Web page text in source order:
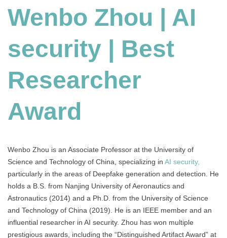
security
|
Researcher
Award
Wenbo Zhou | AI
security | Best
Researcher
Award
Wenbo Zhou is an Associate Professor at the University of
Science and Technology of China, specializing in AI security,
particularly in the areas of Deepfake generation and detection. He
holds a B.S. from Nanjing University of Aeronautics and
Astronautics (2014) and a Ph.D. from the University of Science
and Technology of China (2019). He is an IEEE member and an
influential researcher in AI security. Zhou has won multiple
prestigious awards, including the “Distinguished Artifact Award” at